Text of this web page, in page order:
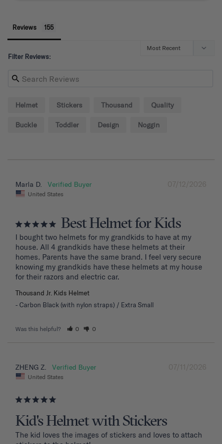
Reviews
Filter Reviews:
Helmet Stickers Thousand Quality
Buckle Toddler Design Noggin
07/12/2026
Marla D.
United States
Best Helmet for Kids
I bought two helmets for my grandkids to have at my
house. All 4 grandkids have these helmets at their
homes. Parents have the same brand. I feel very secure
knowing my grandkids have these helmets at my house
for their razors and electric car.
Thousand Jr. Kids Helmet
Carbon Black (with nylon straps) / Extra Small
Was this helpful? 0 0
07/11/2026
ZHENG Z.
United States
Kid's Helmet with Stickers
The kid loves the images of stickers and loves to attach